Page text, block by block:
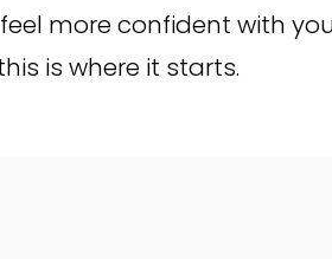
more confident with
is where it starts.